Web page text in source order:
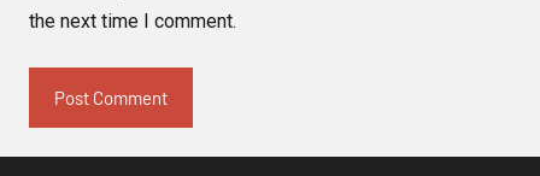
the next time I comment.